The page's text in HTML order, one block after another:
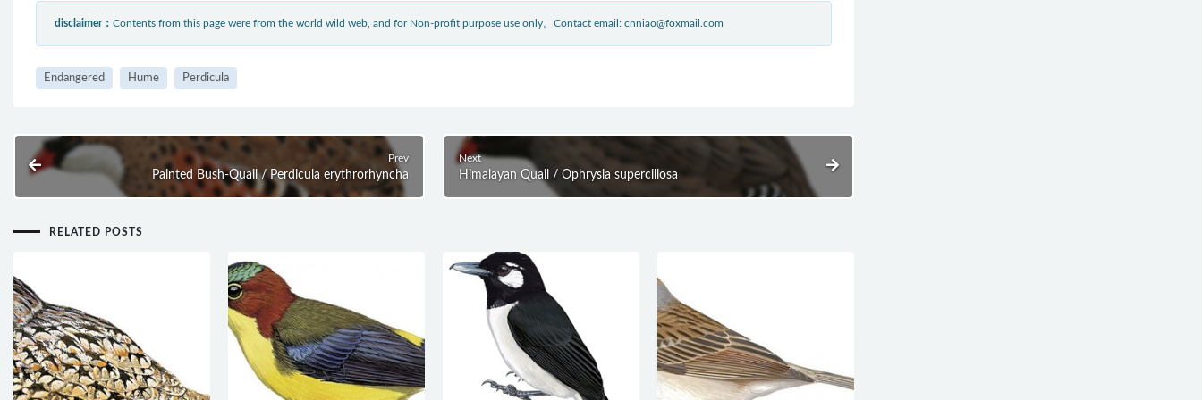
disclaimer： Contents from this page were from the world wild web, and for Non-profit purpose use only。Contact email: cnniao@foxmail.com
Endangered Hume Perdicula
Prev
Painted Bush-Quail / Perdicula erythrorhyncha
Next
Himalayan Quail / Ophrysia superciliosa
RELATED POSTS